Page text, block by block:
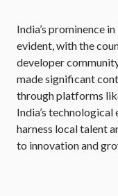
India’s prominence
evident, with the
developer
made significant
through platforms
India’s
harness local talent
to innovation and